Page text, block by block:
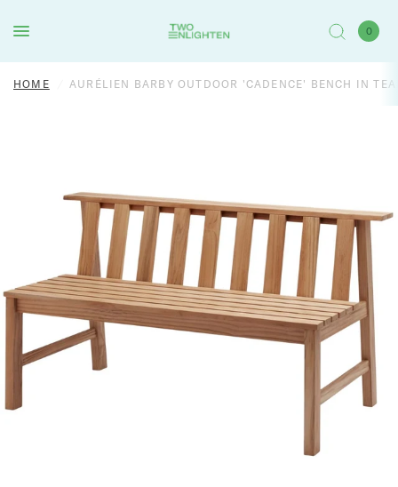
0
HOME AURÉLIEN BARBY OUTDOOR 'CADENCE' BENCH IN